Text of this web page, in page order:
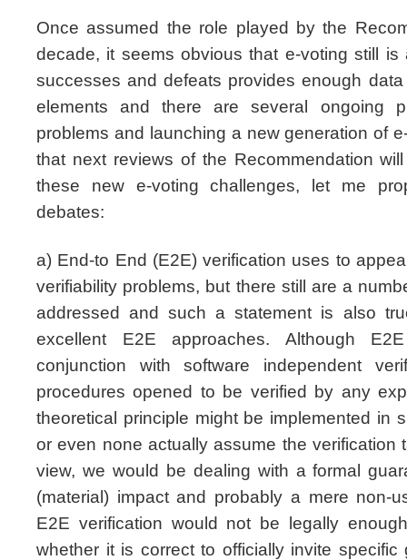
Once assumed the role played by the
decade, it seems obvious that e-voting still is
successes and defeats provides enough
elements and there are several ongoing
problems and launching a new generation of
that next reviews of the Recommendation
these new e-voting challenges, let me
debates:
a) End-to End (E2E) verification uses to
verifiability problems, but there still are a
addressed and such a statement is also
excellent E2E approaches. Although
conjunction with software independent
procedures opened to be verified by any
theoretical principle might be implemented in
or even none actually assume the verification
view, we would be dealing with a formal
(material) impact and probably a mere non-
E2E verification would not be legally
whether it is correct to officially invite